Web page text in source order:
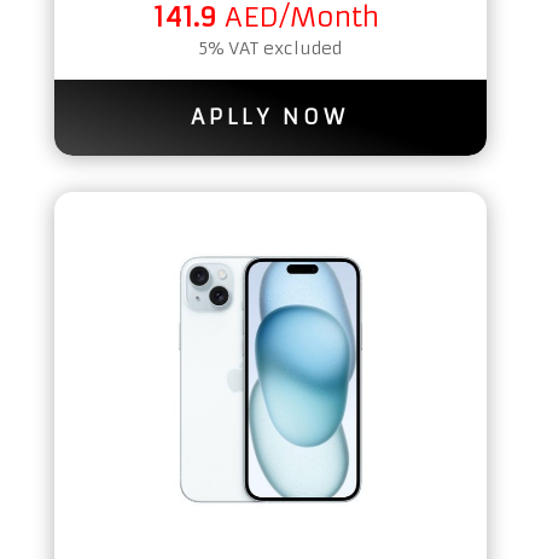
141.9 AED/Month
5% VAT excluded
APLLY NOW